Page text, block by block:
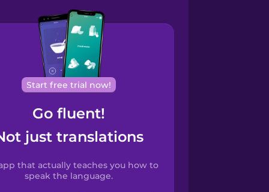
Start free trial now!
Go fluent!
just translations
that actually teaches you how to
speak the language.